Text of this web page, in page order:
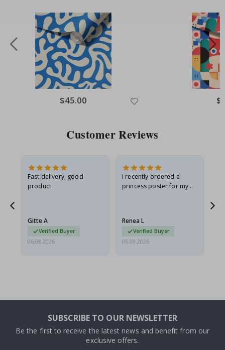
Special
Price
$45.00
Customer Reviews
Fast delivery, good
product
Gitte A
Verified Buyer
06.08.2026
I recently ordered a
princess poster for my
I emailed…
Renea L
Verified Buyer
05.08.2026
SUBSCRIBE TO OUR NEWSLETTER
Be the first to receive the latest news and benefit from our
exclusive offers.